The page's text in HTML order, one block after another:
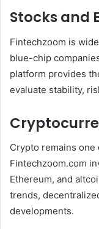
Stocks and
Fintechzoom is
blue-chip
platform provides
evaluate stability,
Crypto remains
Fintechzoom.com
Ethereum, and
trends,
developments.